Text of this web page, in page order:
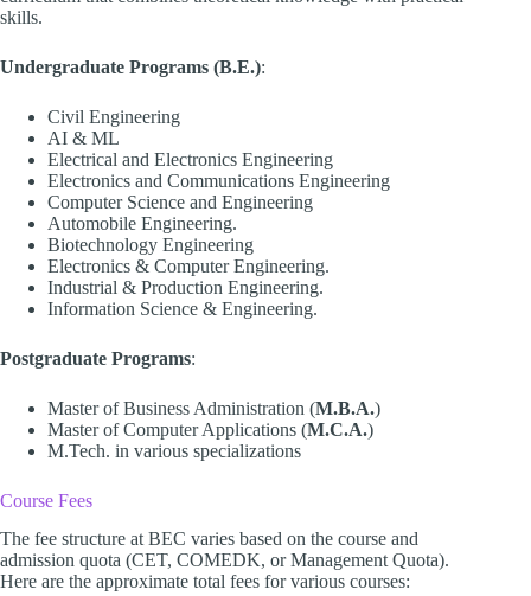
skills.
Undergraduate Programs (B.E.):
Civil Engineering
AI & ML
Electrical and Electronics Engineering
Electronics and Communications Engineering
Computer Science and Engineering
Automobile Engineering.
Biotechnology Engineering
Electronics & Computer Engineering.
Industrial & Production Engineering.
Information Science & Engineering.
Postgraduate Programs:
Master of Business Administration (M.B.A.)
Master of Computer Applications (M.C.A.)
M.Tech. in various specializations
Course Fees
The fee structure at BEC varies based on the course and
admission quota (CET, COMEDK, or Management Quota).
Here are the approximate total fees for various courses: